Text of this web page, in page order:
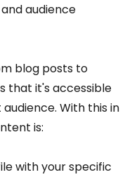
audience
blog posts to
that it's accessible
With this in
is:
with your specific